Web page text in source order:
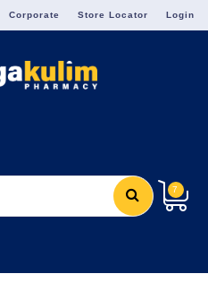
Corporate Store Locator Login
7